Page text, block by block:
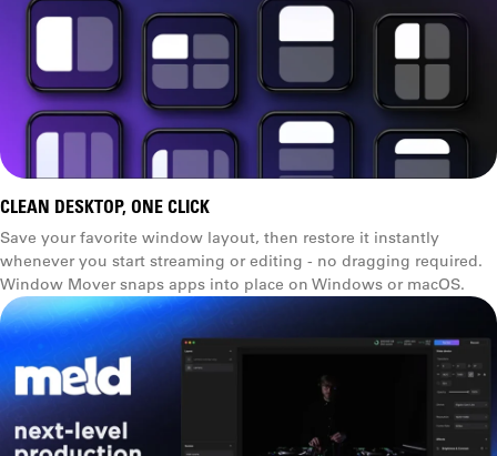
CLEAN DESKTOP, ONE CLICK
Save your favorite window layout, then restore it instantly
whenever you start streaming or editing - no dragging required.
Window Mover snaps apps into place on Windows or macOS.